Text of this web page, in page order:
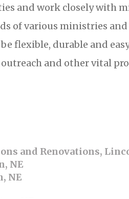
and work closely with
of various ministries
flexible, durable and
and other vital
and Renovations,
NE
NE